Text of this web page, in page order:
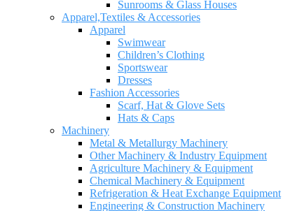
Sunrooms & Glass Houses
Apparel,Textiles & Accessories
Apparel
Swimwear
Children’s Clothing
Sportswear
Dresses
Fashion Accessories
Scarf, Hat & Glove Sets
Hats & Caps
Machinery
Metal & Metallurgy Machinery
Other Machinery & Industry Equipment
Agriculture Machinery & Equipment
Chemical Machinery & Equipment
Refrigeration & Heat Exchange Equipment
Engineering & Construction Machinery